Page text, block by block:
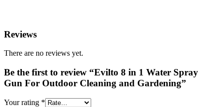
Reviews
There are no reviews yet.
Be the first to review “Evilto 8 in 1 Water Spray
Gun For Outdoor Cleaning and Gardening”
Your rating *